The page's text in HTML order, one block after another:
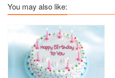
You may also like: